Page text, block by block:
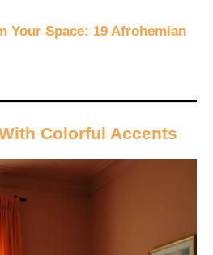
Your Space: 19 Afrohemian
Colorful Accents